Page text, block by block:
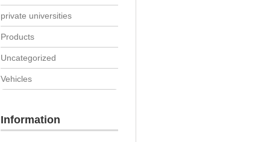
private universities
Products
Uncategorized
Vehicles
Information